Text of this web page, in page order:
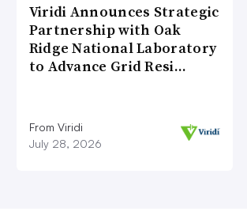
Viridi Announces Strategic
Partnership with Oak
Ridge National Laboratory
to Advance Grid Resi…
From Viridi
July 28, 2026